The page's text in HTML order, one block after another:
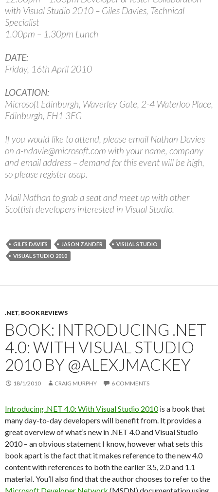
with Visual Studio 2010 – Giles Davies, Technical
Specialist
1.00pm – 1.30pm Lunch
DATE:
Friday, 16th April 2010
LOCATION:
Microsoft Edinburgh, Waverley Gate, 2-4 Waterloo Place,
Edinburgh, EH1 3EG
If you would like to attend, please email Nathan Davies
on a-ndavie@microsoft.com with your name, company
and email address – demand for this event will be high,
so please register asap.
Mail Nathan to grab a seat and meet up with other
Scottish developers interested in Visual Studio.
GILES DAVIES JASON ZANDER
VISUAL STUDIO
VISUAL STUDIO 2010
.NET, BOOK REVIEWS
BOOK: INTRODUCING .NET
4.0: WITH VISUAL STUDIO
2010 BY @ALEXJMACKEY
18/1/2010 CRAIG MURPHY 6 COMMENTS
Introducing .NET 4.0: With Visual Studio 2010is a book that
many day-to-day developers will benefit from. It provides a
great overview of what’s new in .NET 4.0 and Visual Studio
2010 – an obvious statement I know, however what sets this
book apart is the fact that it makes reference to the new 4.0
content with references to both the earlier 3.5, 2.0 and 1.1
material. You’ll also find that the author chooses to refer to the